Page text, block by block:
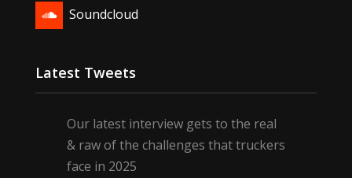
Soundcloud
Latest Tweets
Our latest interview gets to the real
& raw of the challenges that truckers
face in 2025